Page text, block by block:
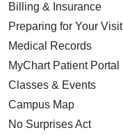
Billing & Insurance
Preparing for Your Visit
Medical Records
MyChart Patient Portal
Classes & Events
Campus Map
No Surprises Act